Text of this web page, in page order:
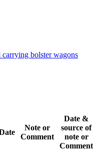
bolster wagons
Note or
Comment
Date &
source of
note or
Comment